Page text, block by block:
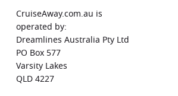
CruiseAway.com.au is
operated by:
Dreamlines Australia Pty Ltd
PO Box 577
Varsity Lakes
QLD 4227